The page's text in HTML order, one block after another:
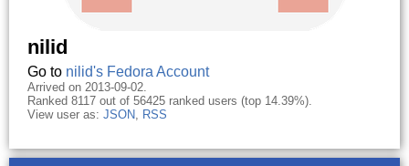
nilid
Go to nilid's Fedora Account
Arrived on 2013-09-02.
Ranked 8117 out of 56425 ranked users (top 14.39%).
View user as: JSON, RSS